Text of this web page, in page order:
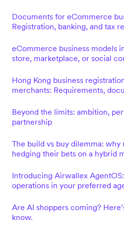
Documents for eCommerce
Registration, banking, and tax
eCommerce business models
store, marketplace, or social
Hong Kong business
merchants: Requirements,
Beyond the limits: ambition,
partnership
The build vs buy dilemma: why
hedging their bets on a hybrid
Introducing Airwallex
operations in your preferred
Are AI shoppers coming?
know.